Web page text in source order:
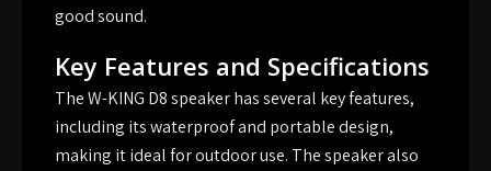
good sound.
Key Features and Specifications
The W-KING D8 speaker has several key features,
including its waterproof and portable design,
making it ideal for outdoor use. The speaker also